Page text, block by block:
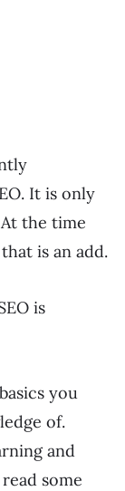
It is only
the time
is an add.
is
you
of.
and
some